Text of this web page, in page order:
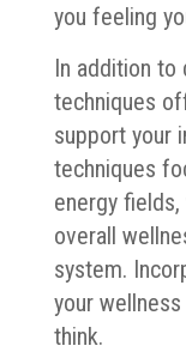
you feeling
In addition to
techniques
support your
techniques
energy
overall
system.
your
think.